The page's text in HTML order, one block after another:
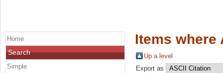
Items where
Up a level
Export as
Home
Search
Simple